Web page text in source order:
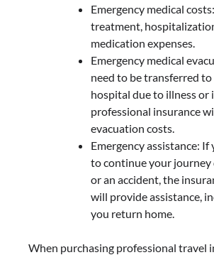
Emergency medical
treatment,
medication expenses.
Emergency medical
need to be transferred
hospital due to illness or
professional insurance
evacuation costs.
Emergency assistance: If
to continue your journey
or an accident, the
will provide assistance,
you return home.
When purchasing professional travel